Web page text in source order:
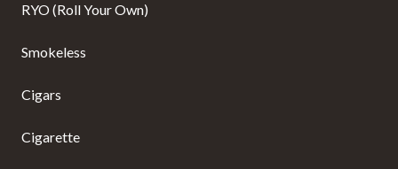
RYO (Roll Your Own)
Smokeless
Cigars
Cigarette